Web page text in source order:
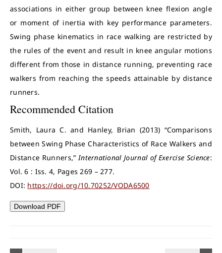
associations in either group between knee flexion angle
or moment of inertia with key performance parameters.
Swing phase kinematics in race walking are restricted by
the rules of the event and result in knee angular motions
different from those in distance running, preventing race
walkers from reaching the speeds attainable by distance
runners.
Recommended Citation
Smith, Laura C. and Hanley, Brian (2013) “Comparisons
between Swing Phase Characteristics of Race Walkers and
Distance Runners,”International Journal of Exercise Science:
Vol. 6 : Iss. 4, Pages 269 – 277.
DOI: https://doi.org/10.70252/VODA6500
Download PDF